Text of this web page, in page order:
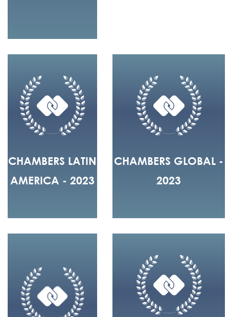
CHAMBERS LATIN
AMERICA - 2023
CHAMBERS GLOBAL -
2023